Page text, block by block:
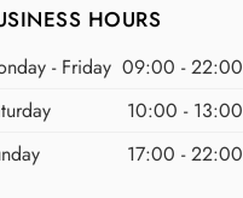
HOURS
- Friday 09:00 - 22:00
10:00 - 13:00
17:00 - 22:00